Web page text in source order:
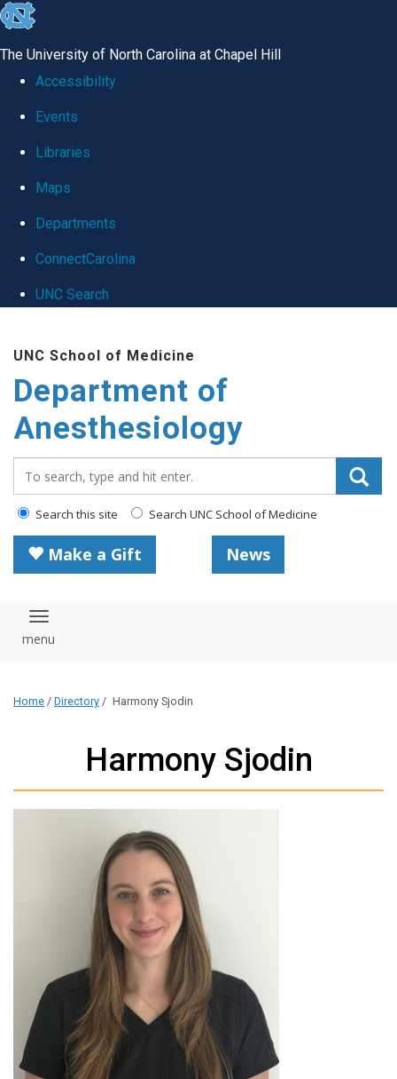
skip
global
The University of North Carolina at Chapel Hill
Accessibility
Events
Libraries
Maps
Departments
ConnectCarolina
UNC Search
main
content
UNC School of Medicine
Department of
Anesthesiology
Search this site Search UNC School of Medicine
Make a Gift News
Toggle navigation
Home / Directory / Harmony Sjodin
Harmony Sjodin